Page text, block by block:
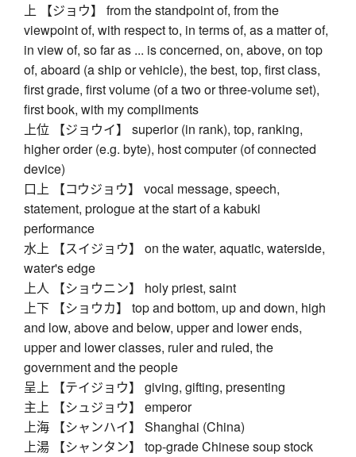
上 【ジョウ】 from the standpoint of, from the
viewpoint of, with respect to, in terms of, as a matter of,
in view of, so far as ... is concerned, on, above, on top
of, aboard (a ship or vehicle), the best, top, first class,
first grade, first volume (of a two or three-volume set),
first book, with my compliments
上位 【ジョウイ】 superior (in rank), top, ranking,
higher order (e.g. byte), host computer (of connected
device)
口上 【コウジョウ】 vocal message, speech,
statement, prologue at the start of a kabuki
performance
水上 【スイジョウ】 on the water, aquatic, waterside,
water's edge
上人 【ショウニン】 holy priest, saint
上下 【ショウカ】 top and bottom, up and down, high
and low, above and below, upper and lower ends,
upper and lower classes, ruler and ruled, the
government and the people
呈上 【テイジョウ】 giving, gifting, presenting
主上 【シュジョウ】 emperor
上海 【シャンハイ】 Shanghai (China)
上湯 【シャンタン】 top-grade Chinese soup stock